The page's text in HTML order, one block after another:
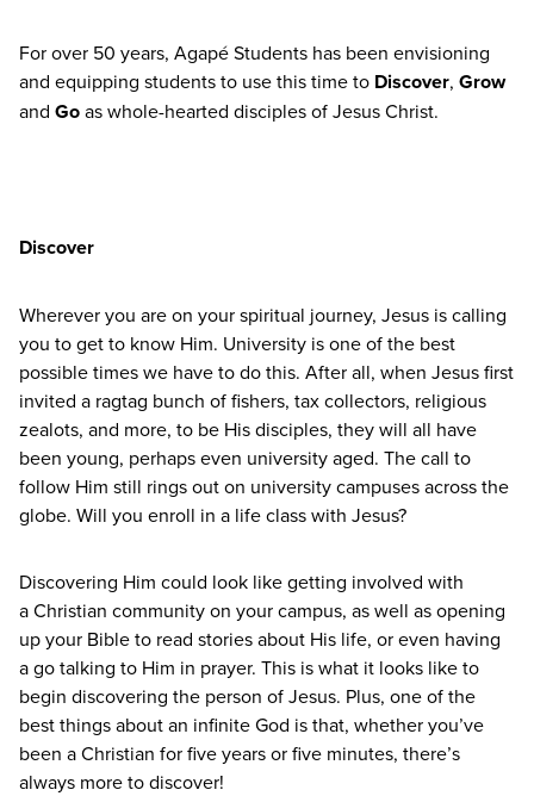
For over 50 years, Agapé Students has been envisioning
and equipping students to use this time to Discover, Grow
and Goas whole-hearted disciples of Jesus Christ.
Discover
Wherever you are on your spiritual journey, Jesus is calling
you to get to know Him. University is one of the best
possible times we have to do this. After all, when Jesus first
invited a ragtag bunch of fishers, tax collectors, religious
zealots, and more, to be His disciples, they will all have
been young, perhaps even university aged. The call to
follow Him still rings out on university campuses across the
globe. Will you enroll in a life class with Jesus?
Discovering Him could look like getting involved with
a Christian community on your campus, as well as opening
up your Bible to read stories about His life, or even having
a go talking to Him in prayer. This is what it looks like to
begin discovering the person of Jesus. Plus, one of the
best things about an infinite God is that, whether you’ve
been a Christian for five years or five minutes, there’s
always more to discover!